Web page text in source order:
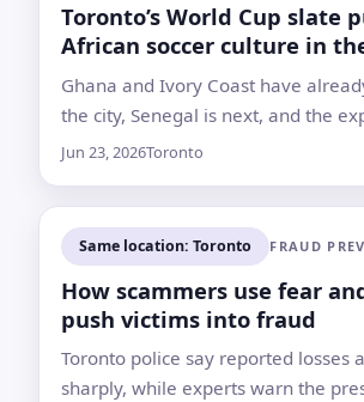
Toronto’s World Cup slate
African soccer culture in
spotlight
Ghana and Ivory Coast have
the city, Senegal is next, and the
team tournament has widened
Jun 23, 2026Toronto
Same location: Toronto FRAUD
How scammers use fear
push victims into fraud
Toronto police say reported losses
sharply, while experts warn the